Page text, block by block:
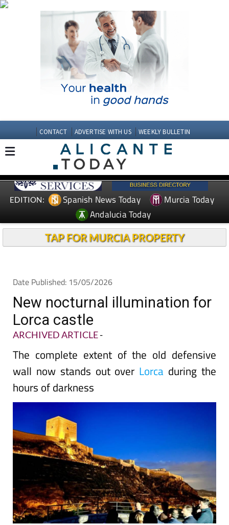
CONTACT ADVERTISE WITH US WEEKLY BULLETIN
EDITION: Spanish News Today
Murcia Today
Andalucia Today
TAP FOR MURCIA PROPERTY
Date Published: 15/05/2026
New nocturnal illumination for
Lorca castle
ARCHIVED ARTICLE-
The complete extent of the old defensive
wall now stands out over Lorca during the
hours of darkness